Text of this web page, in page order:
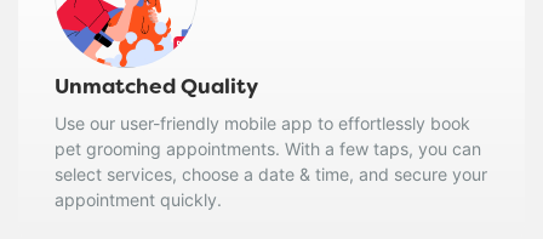
Unmatched Quality
Use our user-friendly mobile app to effortlessly book
pet grooming appointments. With a few taps, you can
select services, choose a date & time, and secure your
appointment quickly.